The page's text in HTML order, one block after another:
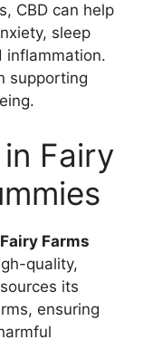
CBD can help
sleep
inflammation.
supporting
Fairy
Fairy Farms
quality,
its
ensuring